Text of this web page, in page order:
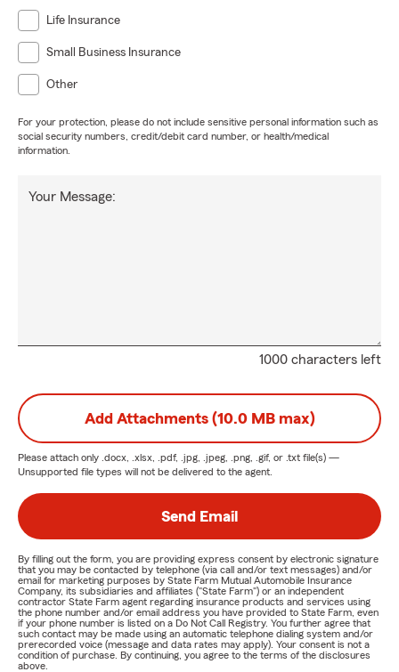
Life Insurance
Small Business Insurance
Other
For your protection, please do not include sensitive personal information such as
social security numbers, credit/debit card number, or health/medical
information.
1000 characters left
Your Message:
Add Attachments (10.0 MB max)
Please attach only .docx, .xlsx, .pdf, .jpg, .jpeg, .png, .gif, or .txt file(s) —
Unsupported file types will not be delivered to the agent.
Send Email
By filling out the form, you are providing express consent by electronic signature
that you may be contacted by telephone (via call and/or text messages) and/or
email for marketing purposes by State Farm Mutual Automobile Insurance
Company, its subsidiaries and affiliates ("State Farm") or an independent
contractor State Farm agent regarding insurance products and services using
the phone number and/or email address you have provided to State Farm, even
if your phone number is listed on a Do Not Call Registry. You further agree that
such contact may be made using an automatic telephone dialing system and/or
prerecorded voice (message and data rates may apply). Your consent is not a
condition of purchase. By continuing, you agree to the terms of the disclosures
above.